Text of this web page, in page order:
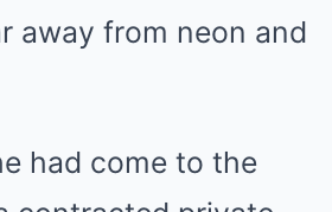
away from neon and
had come to the